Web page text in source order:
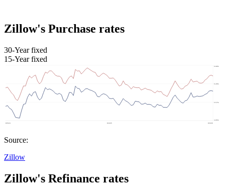
Zillow's Purchase rates
30-Year fixed
15-Year fixed
Source:
Zillow
Zillow's Refinance rates